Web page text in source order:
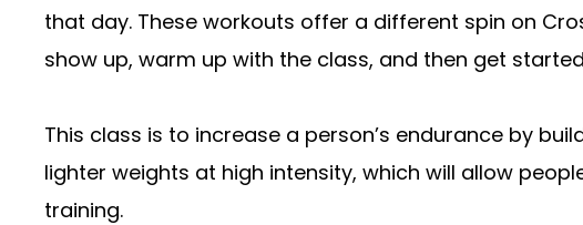
that day. These workouts offer a different spin on
show up, warm up with the class, and then get
This class is to increase a person’s endurance by
lighter weights at high intensity, which will allow
training.